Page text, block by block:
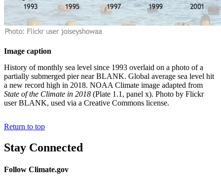
Image caption
History of monthly sea level since 1993 overlaid on a photo of a
partially submerged pier near BLANK. Global average sea level hit
a new record high in 2018. NOAA Climate image adapted from
State of the Climate in 2018 (Plate 1.1, panel x). Photo by Flickr
user BLANK, used via a Creative Commons license.
Return to top
Stay Connected
Follow Climate.gov